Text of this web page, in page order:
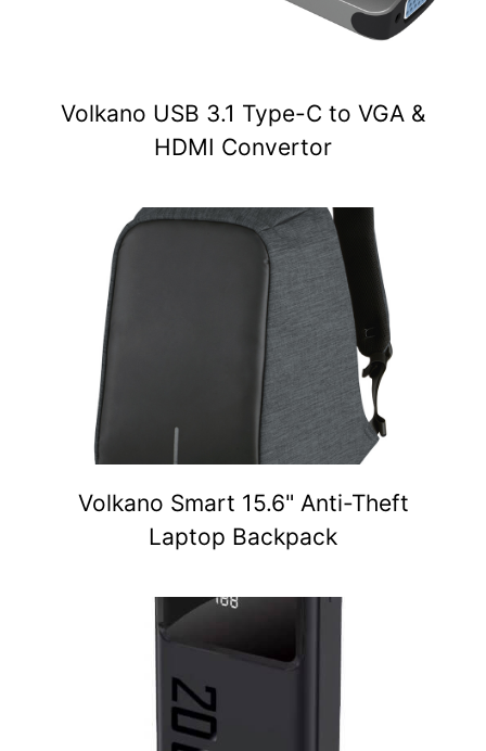
Volkano USB 3.1 Type-C to VGA &
HDMI Convertor
Volkano Smart 15.6" Anti-Theft
Laptop Backpack